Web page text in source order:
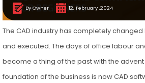
By Owner 12, February ,2024
The CAD industry has completely
and executed. The days of office labour
become a thing of the past with the
foundation of the business is now CAD